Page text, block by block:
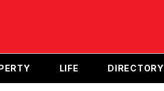
LIFE DIRECTORY